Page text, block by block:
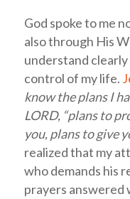
God spoke to me
also through His
understand
control of my life.
know the plans I
LORD, “plans to
you, plans to give
realized that my
who demands his
prayers answered